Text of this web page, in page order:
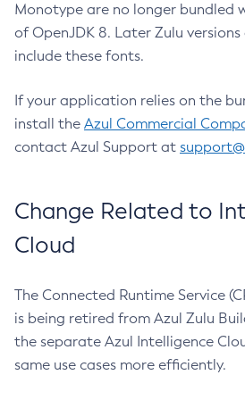
Monotype are no longer bundled
of OpenJDK 8. Later Zulu
include these fonts.
If your application relies on the
install the Azul Commercial
contact Azul Support at
Change Related to
Cloud
The Connected Runtime Service
is being retired from Azul Zulu
the separate Azul Intelligence
same use cases more efficiently.